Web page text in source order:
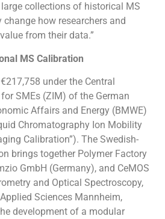
collections of historical MS
how researchers and
from their data.”
MS Calibration
under the Central
SMEs (ZIM) of the German
Affairs and Energy (BMWE)
Chromatography Ion Mobility
Calibration”). The Swedish-
brings together Polymer Factory
GmbH (Germany), and CeMOS
and Optical Spectroscopy,
Sciences Mannheim,
development of a modular